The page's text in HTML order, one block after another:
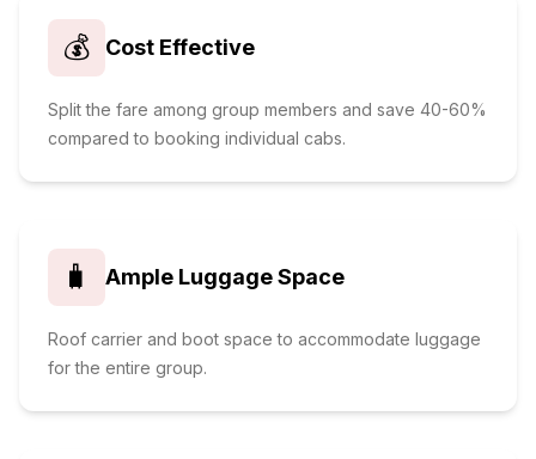
💰 Cost Effective
Split the fare among group members and save 40-60%
compared to booking individual cabs.
🧳 Ample Luggage Space
Roof carrier and boot space to accommodate luggage
for the entire group.